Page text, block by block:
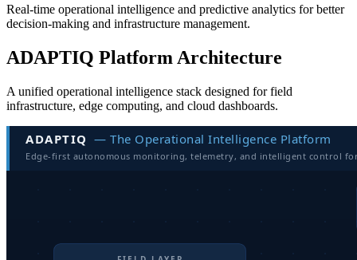
Real-time operational intelligence and predictive analytics for better
decision-making and infrastructure management.
ADAPTIQ Platform Architecture
A unified operational intelligence stack designed for field
infrastructure, edge computing, and cloud dashboards.